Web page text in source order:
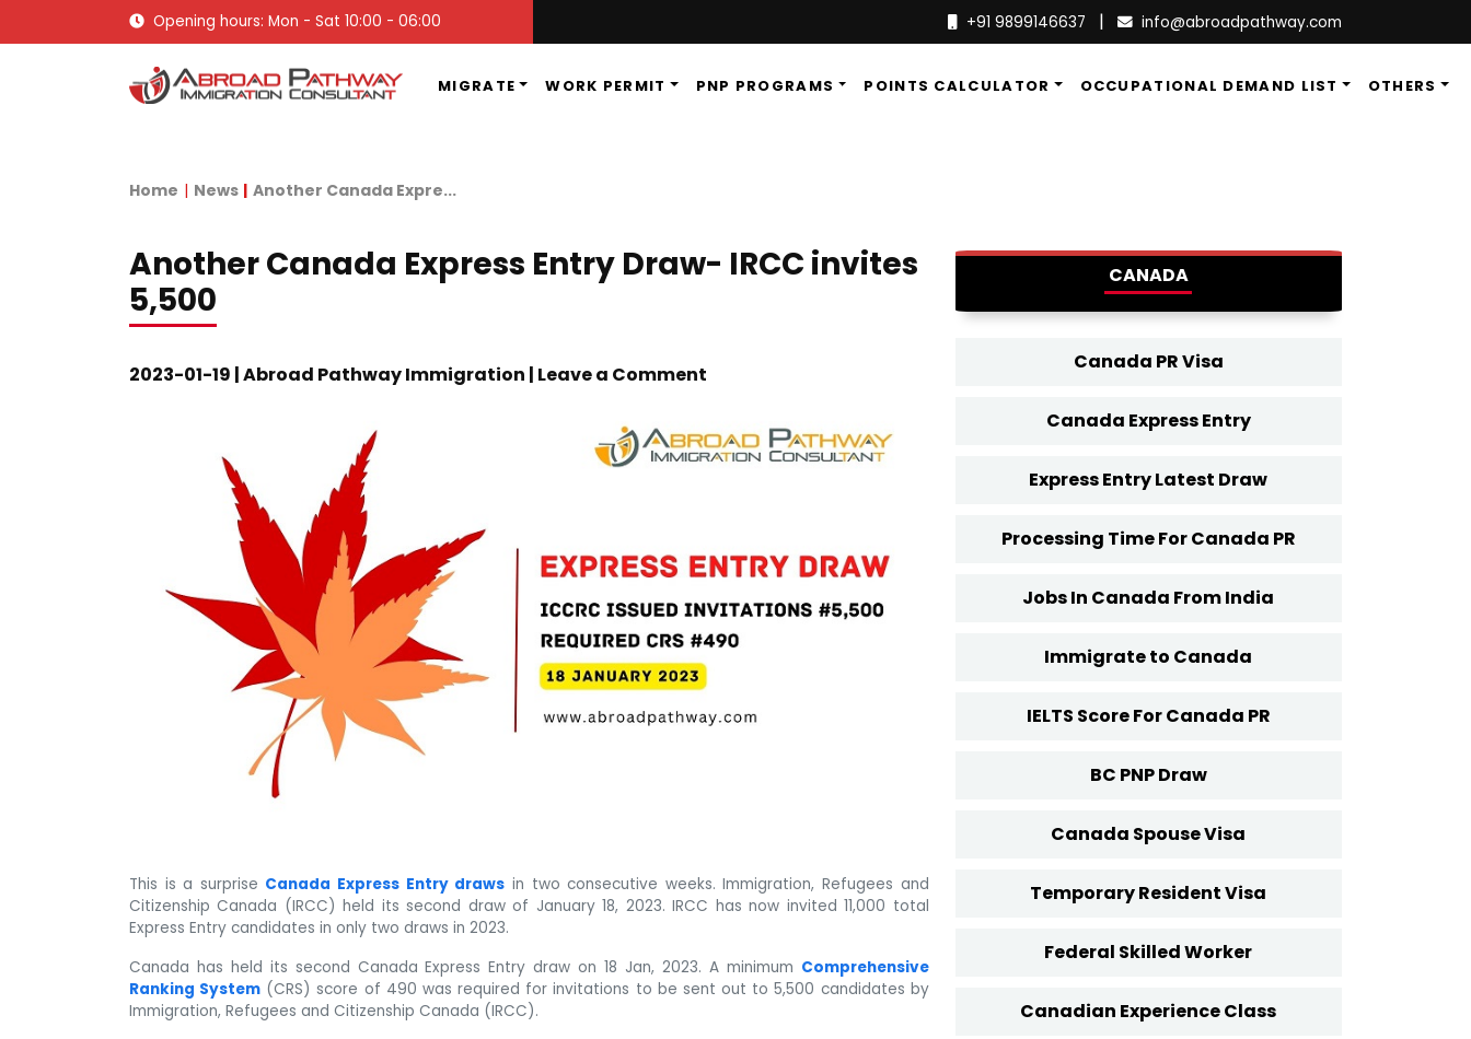
Opening hours: Mon - Sat 10:00 - 06:00 +91 9899146637 | info@abroadpathway.com
MIGRATE WORK PERMIT PNP PROGRAMS POINTS CALCULATOR OCCUPATIONAL DEMAND LIST OTHERS
Home News Another Canada Expre...
Another Canada Express Entry Draw- IRCC invites
5,500
2023-01-19 | Abroad Pathway Immigration | Leave a Comment
This is a surprise Canada Express Entry draws in two consecutive weeks. Immigration, Refugees and
Citizenship Canada (IRCC) held its second draw of January 18, 2023. IRCC has now invited 11,000 total
Express Entry candidates in only two draws in 2023.
Canada has held its second Canada Express Entry draw on 18 Jan, 2023. A minimum Comprehensive
Ranking System (CRS) score of 490 was required for invitations to be sent out to 5,500 candidates by
Immigration, Refugees and Citizenship Canada (IRCC).
CANADA
Canada PR Visa
Canada Express Entry
Express Entry Latest Draw
Processing Time For Canada PR
Jobs In Canada From India
Immigrate to Canada
IELTS Score For Canada PR
BC PNP Draw
Canada Spouse Visa
Temporary Resident Visa
Federal Skilled Worker
Canadian Experience Class